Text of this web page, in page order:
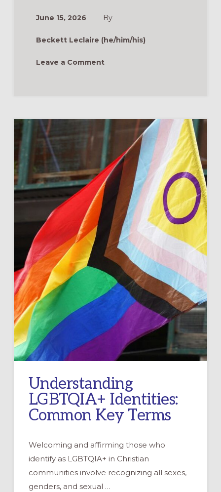
June 15, 2026 By
Beckett Leclaire (he/him/his)
Leave a Comment
Understanding
LGBTQIA+ Identities:
Common Key Terms
Welcoming and affirming those who
identify as LGBTQIA+ in Christian
communities involve recognizing all sexes,
genders, and sexual …